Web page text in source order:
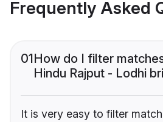
Frequently Asked
01How do I filter
Hindu Rajput - Lodhi
It is very easy to filter